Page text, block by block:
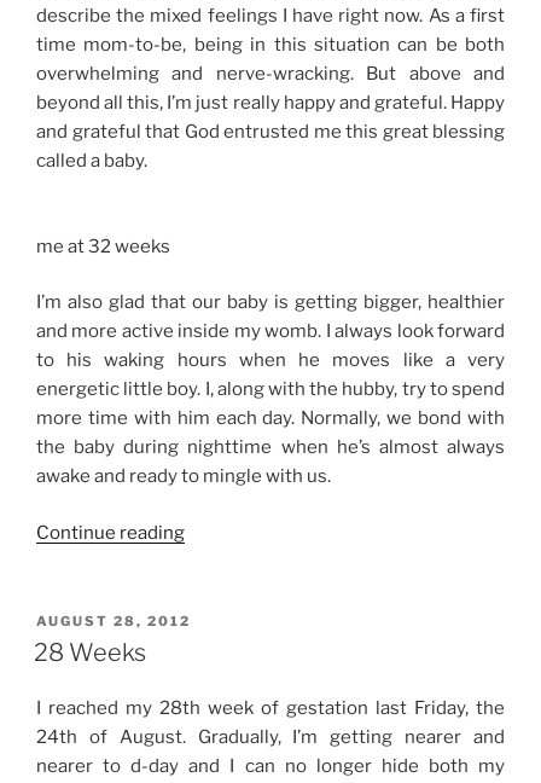
describe the mixed feelings I have right now. As a first
time mom-to-be, being in this situation can be both
overwhelming and nerve-wracking. But above and
beyond all this, I’m just really happy and grateful. Happy
and grateful that God entrusted me this great blessing
called a baby.
me at 32 weeks
I’m also glad that our baby is getting bigger, healthier
and more active inside my womb. I always look forward
to his waking hours when he moves like a very
energetic little boy. I, along with the hubby, try to spend
more time with him each day. Normally, we bond with
the baby during nighttime when he’s almost always
awake and ready to mingle with us.
Continue reading“32
POSTED
ON
AUGUST 28, 2012
28 Weeks
I reached my 28th week of gestation last Friday, the
24th of August. Gradually, I’m getting nearer and
nearer to d-day and I can no longer hide both my